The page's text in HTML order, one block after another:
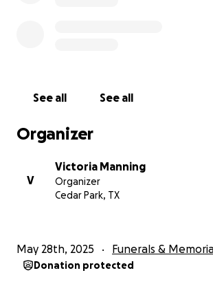
See all See all
Organizer
V
Victoria Manning
Organizer
Cedar Park, TX
May 28th, 2025 Funerals &
Donation protected